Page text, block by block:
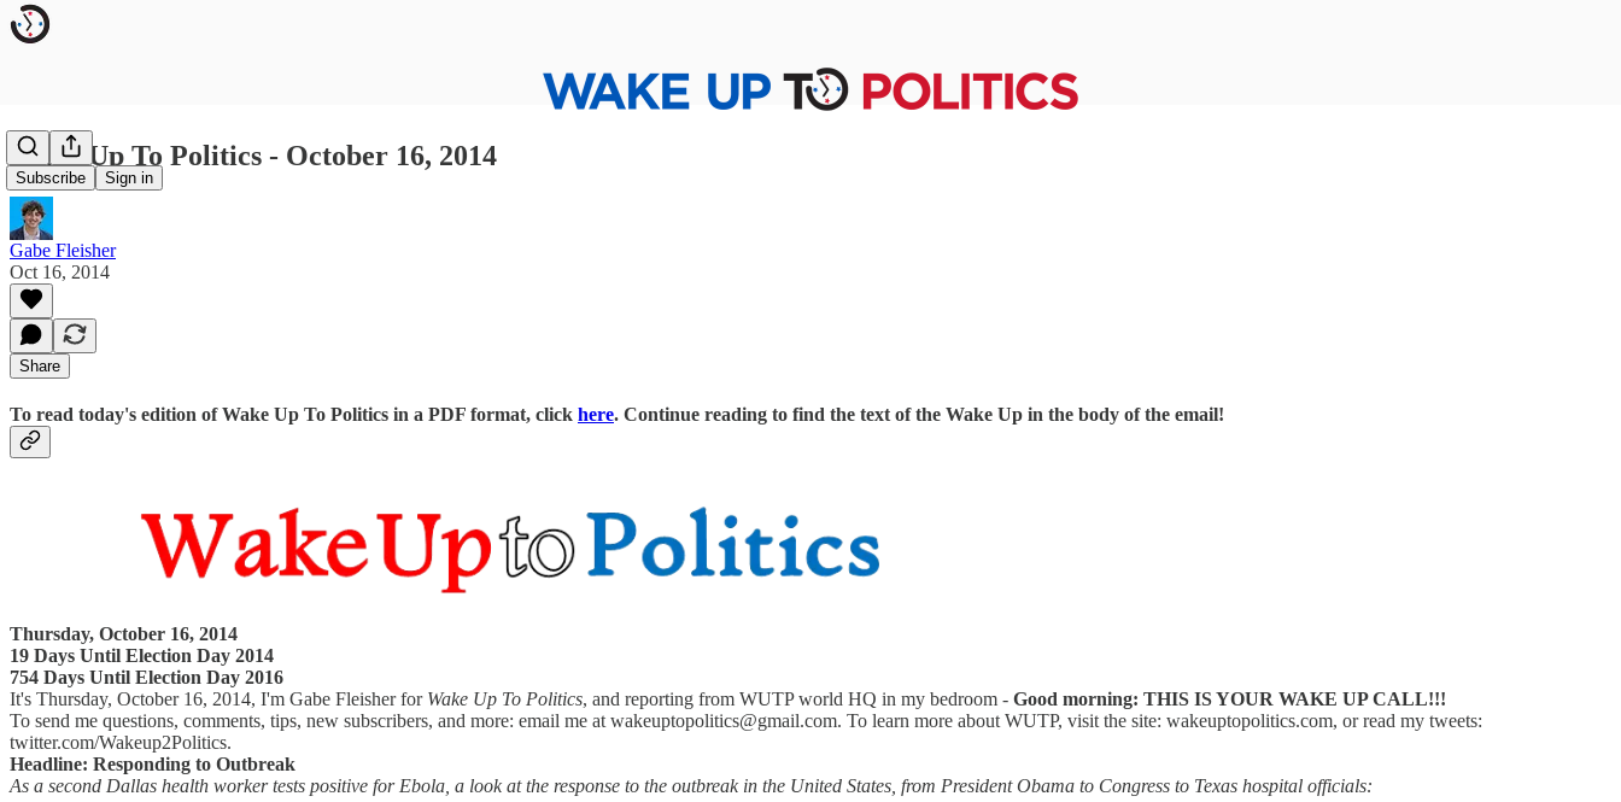
Subscribe Sign in
Wake Up To Politics - October 16, 2014
Gabe Fleisher
Oct 16, 2014
Share
To read today's edition of Wake Up To Politics in a PDF format, click here. Continue reading to find the text of the Wake Up in the body of the email!
Thursday, October 16, 2014
19 Days Until Election Day 2014
754 Days Until Election Day 2016
It's Thursday, October 16, 2014, I'm Gabe Fleisher for Wake Up To Politics, and reporting from WUTP world HQ in my bedroom - Good morning: THIS IS YOUR WAKE UP CALL!!!
To send me questions, comments, tips, new subscribers, and more: email me at wakeuptopolitics@gmail.com. To learn more about WUTP, visit the site: wakeuptopolitics.com, or read my tweets:
twitter.com/Wakeup2Politics.
Headline: Responding to Outbreak
As a second Dallas health worker tests positive for Ebola, a look at the response to the outbreak in the United States, from President Obama to Congress to Texas hospital officials: